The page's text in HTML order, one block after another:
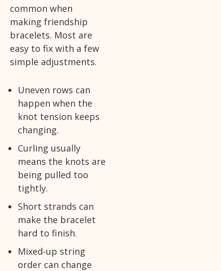
common when
making friendship
bracelets. Most are
easy to fix with a few
simple adjustments.
Uneven rows can
happen when the
knot tension keeps
changing.
Curling usually
means the knots are
being pulled too
tightly.
Short strands can
make the bracelet
hard to finish.
Mixed-up string
order can change